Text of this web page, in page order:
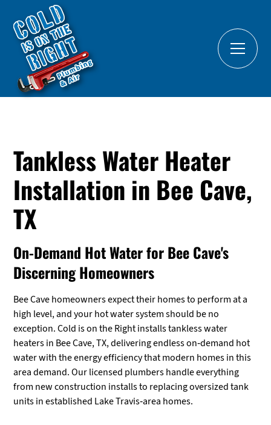
Tankless Water Heater
Installation in Bee Cave,
TX
On-Demand Hot Water for Bee Cave's
Discerning Homeowners
Bee Cave homeowners expect their homes to perform at a
high level, and your hot water system should be no
exception. Cold is on the Right installs tankless water
heaters in Bee Cave, TX, delivering endless on-demand hot
water with the energy efficiency that modern homes in this
area demand. Our licensed plumbers handle everything
from new construction installs to replacing oversized tank
units in established Lake Travis-area homes.